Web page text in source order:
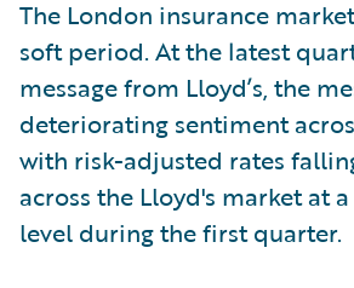
The London insurance
soft period. At the latest
message from Lloyd’s, the
deteriorating sentiment
with risk-adjusted rates
across the Lloyd's market at
level during the first quarter.